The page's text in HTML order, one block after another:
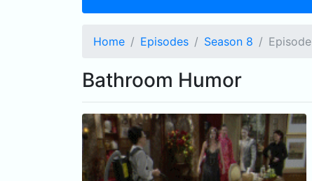
Home Episodes Season 8 Episode
Bathroom Humor